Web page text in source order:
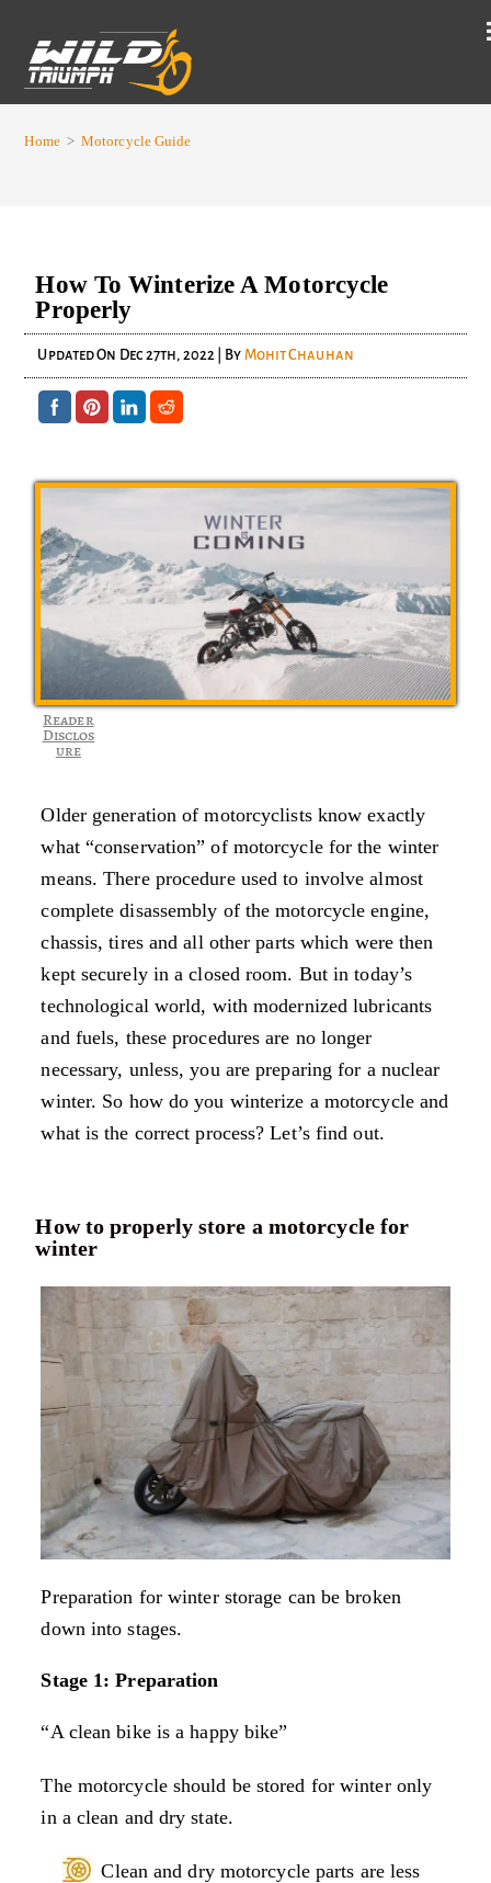
Home > Motorcycle Guide
How To Winterize A Motorcycle
Properly
Updated On Dec 27th, 2022| By Mohit Chauhan
Reader
Disclos
ure
Older generation of motorcyclists know exactly
what “conservation” of motorcycle for the winter
means. There procedure used to involve almost
complete disassembly of the motorcycle engine,
chassis, tires and all other parts which were then
kept securely in a closed room. But in today’s
technological world, with modernized lubricants
and fuels, these procedures are no longer
necessary, unless, you are preparing for a nuclear
winter. So how do you winterize a motorcycle and
what is the correct process? Let’s find out.
How to properly store a motorcycle for
winter
Preparation for winter storage can be broken
down into stages.
Stage 1: Preparation
“A clean bike is a happy bike”
The motorcycle should be stored for winter only
in a clean and dry state.
Clean and dry motorcycle parts are less